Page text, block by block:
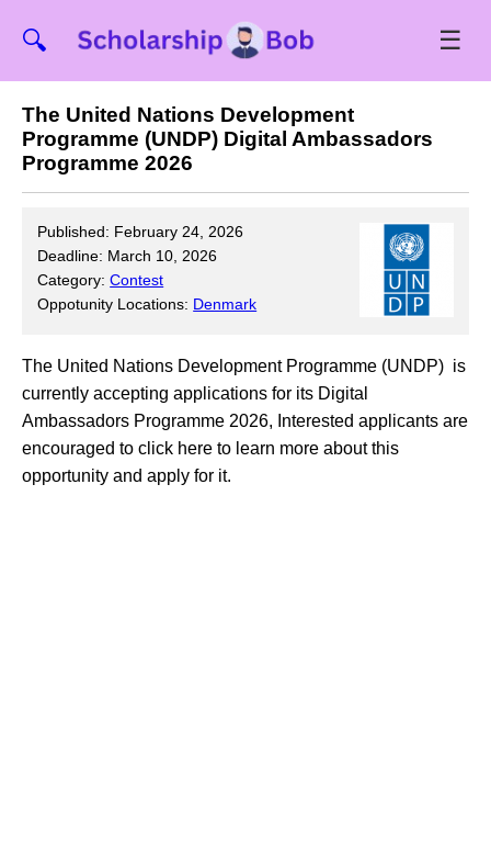
🔍 ☰
The United Nations Development
Programme (UNDP) Digital Ambassadors
Programme 2026
Published: February 24, 2026
Deadline: March 10, 2026
Category:Contest
Oppotunity Locations: Denmark
The United Nations Development Programme (UNDP) is
currently accepting applications for its Digital
Ambassadors Programme 2026, Interested applicants are
encouraged to click here to learn more about this
opportunity and apply for it.